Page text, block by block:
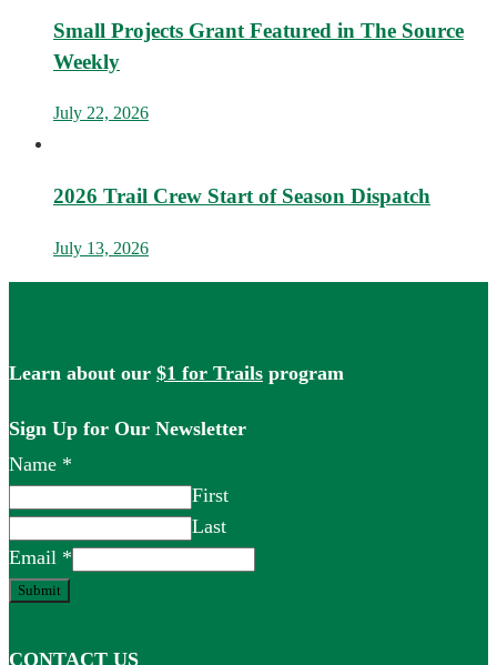
Small Projects Grant Featured in The Source
Weekly
July 22, 2026
2026 Trail Crew Start of Season Dispatch
July 13, 2026
Learn about our $1 for Trails program
Sign Up for Our Newsletter
Name *
First
Last
Email *
Submit
CONTACT US